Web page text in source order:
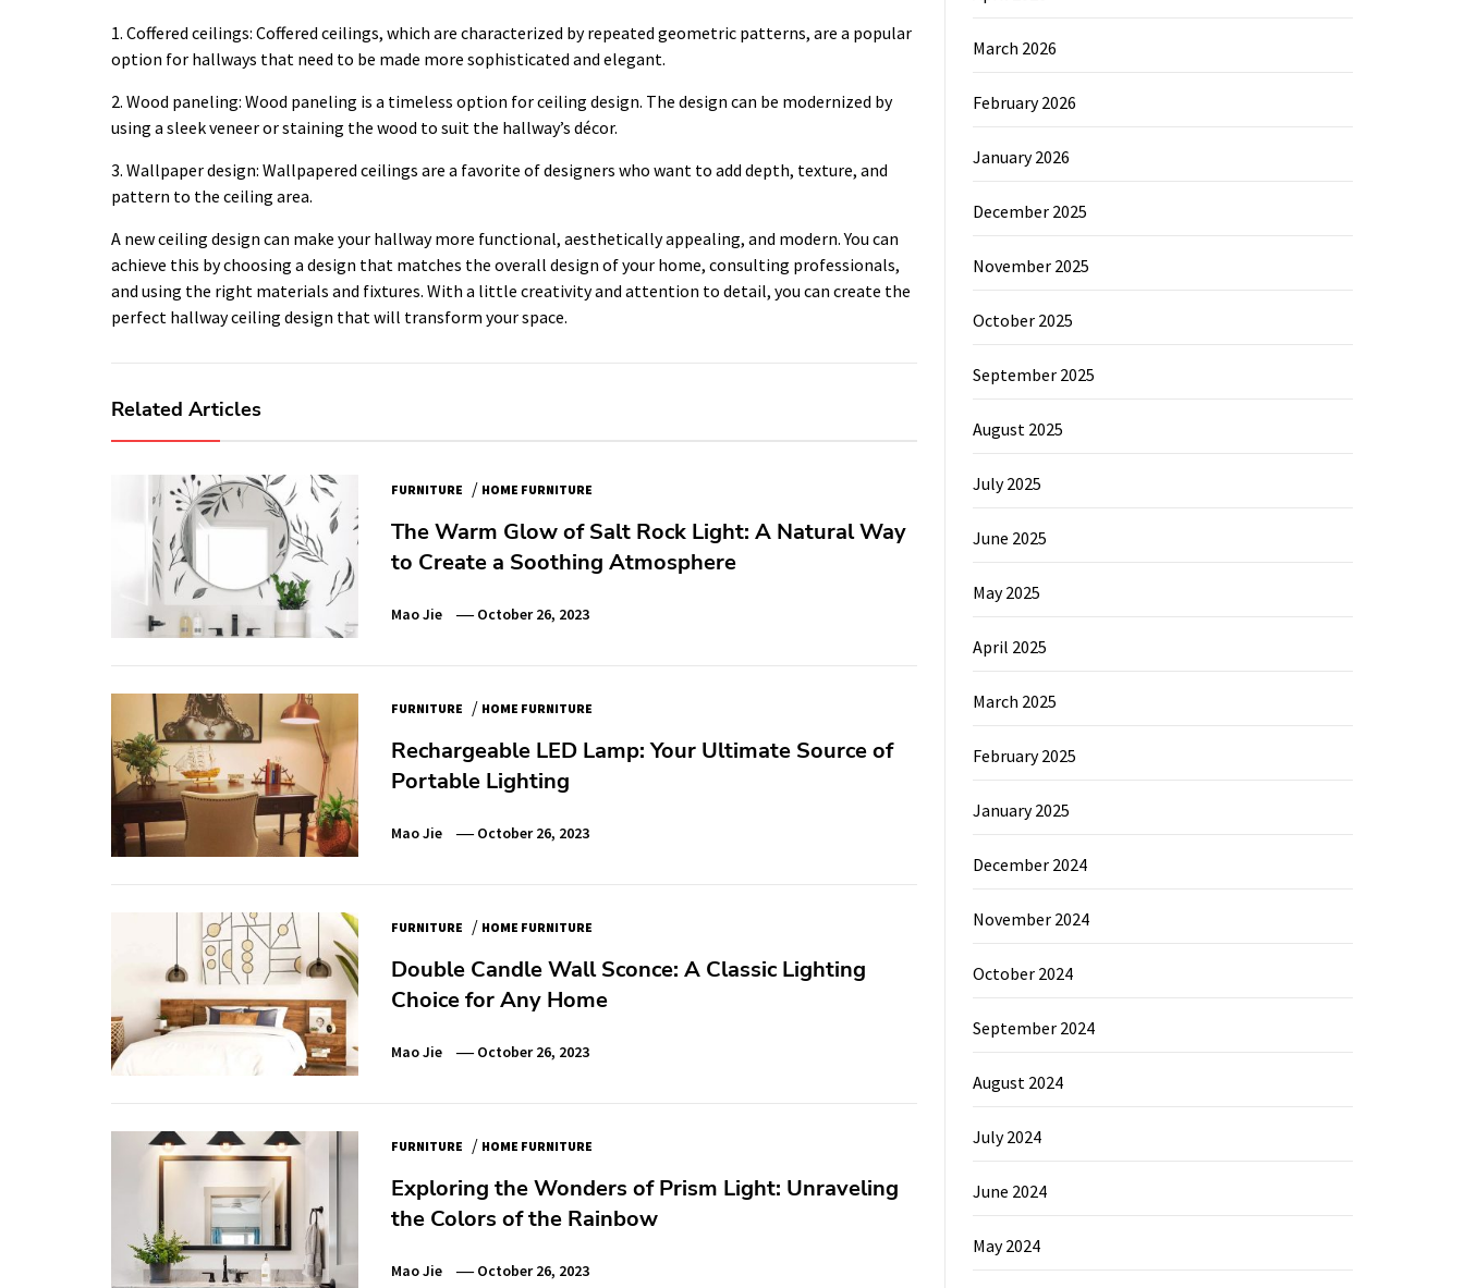
1. Coffered ceilings: Coffered ceilings, which are characterized by repeated geometric patterns, are a popular
option for hallways that need to be made more sophisticated and elegant.
2. Wood paneling: Wood paneling is a timeless option for ceiling design. The design can be modernized by
using a sleek veneer or staining the wood to suit the hallway’s décor.
3. Wallpaper design: Wallpapered ceilings are a favorite of designers who want to add depth, texture, and
pattern to the ceiling area.
A new ceiling design can make your hallway more functional, aesthetically appealing, and modern. You can
achieve this by choosing a design that matches the overall design of your home, consulting professionals,
and using the right materials and fixtures. With a little creativity and attention to detail, you can create the
perfect hallway ceiling design that will transform your space.
Related Articles
FURNITURE / HOME FURNITURE
The Warm Glow of Salt Rock Light: A Natural Way
to Create a Soothing Atmosphere
Mao Jie October 26, 2023
FURNITURE / HOME FURNITURE
Rechargeable LED Lamp: Your Ultimate Source of
Portable Lighting
Mao Jie October 26, 2023
FURNITURE / HOME FURNITURE
Double Candle Wall Sconce: A Classic Lighting
Choice for Any Home
Mao Jie October 26, 2023
FURNITURE / HOME FURNITURE
Exploring the Wonders of Prism Light: Unraveling
the Colors of the Rainbow
Mao Jie October 26, 2023
March 2026
February 2026
January 2026
December 2025
November 2025
October 2025
September 2025
August 2025
July 2025
June 2025
May 2025
April 2025
March 2025
February 2025
January 2025
December 2024
November 2024
October 2024
September 2024
August 2024
July 2024
June 2024
May 2024